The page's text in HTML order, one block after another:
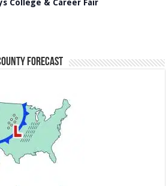
College & Career Fair
Forecast